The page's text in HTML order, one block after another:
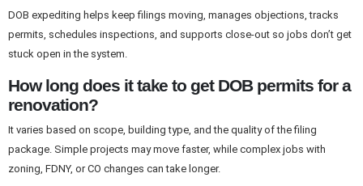
DOB expediting helps keep filings moving, manages objections, tracks
permits, schedules inspections, and supports close-out so jobs don’t get
stuck open in the system.
How long does it take to get DOB permits for a
renovation?
It varies based on scope, building type, and the quality of the filing
package. Simple projects may move faster, while complex jobs with
zoning, FDNY, or CO changes can take longer.